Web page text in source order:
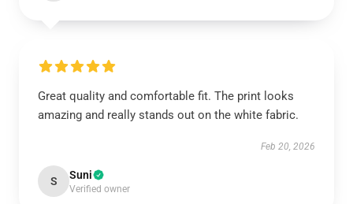
Great quality and comfortable fit. The print looks
amazing and really stands out on the white fabric.
Feb 20, 2026
S Suni
Verified owner